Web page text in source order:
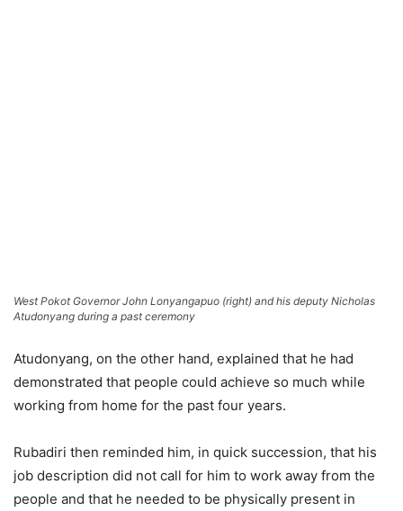
West Pokot Governor John Lonyangapuo (right) and his deputy Nicholas
Atudonyang during a past ceremony
Atudonyang, on the other hand, explained that he had
demonstrated that people could achieve so much while
working from home for the past four years.
Rubadiri then reminded him, in quick succession, that his
job description did not call for him to work away from the
people and that he needed to be physically present in